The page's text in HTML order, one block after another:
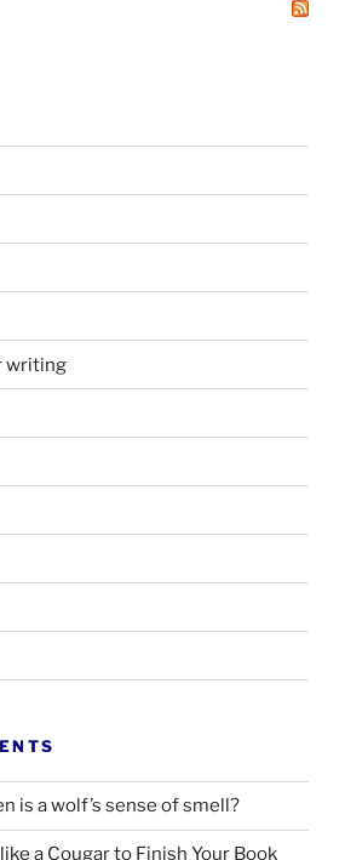
writing
is a wolf’s sense of smell?
a Cougar to Finish Your Book